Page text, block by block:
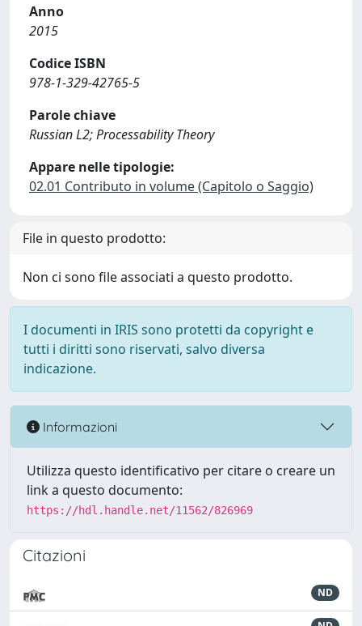
Anno
2015
Codice ISBN
978-1-329-42765-5
Parole chiave
Russian L2; Processability Theory
Appare nelle tipologie:
02.01 Contributo in volume (Capitolo o Saggio)
File in questo prodotto:
Non ci sono file associati a questo prodotto.
I documenti in IRIS sono protetti da copyright e
tutti i diritti sono riservati, salvo diversa
indicazione.
Informazioni
Utilizza questo identificativo per citare o creare un
link a questo documento:
https://hdl.handle.net/11562/826969
Citazioni
ND